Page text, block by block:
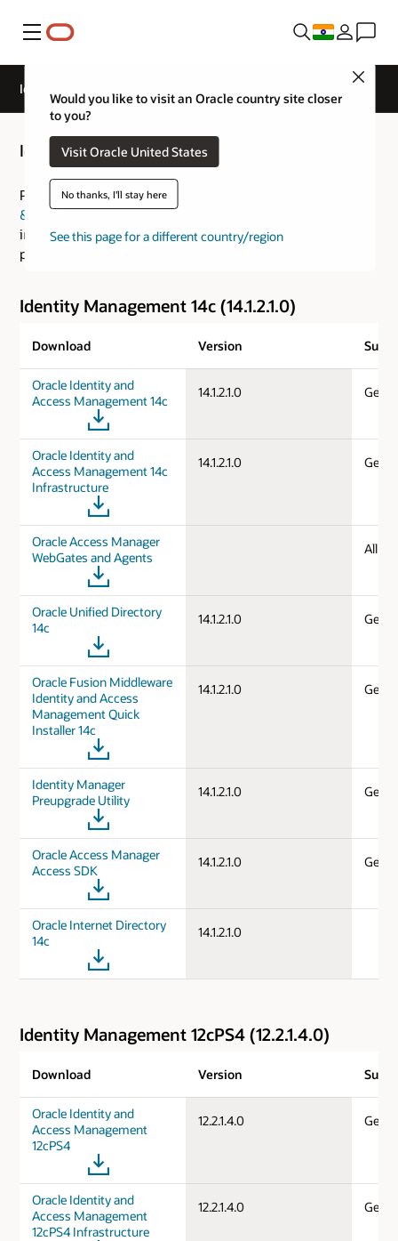
Menu
Would you like to visit an Oracle country site closer
to you?
Visit Oracle United States
No thanks, I'll stay here
See this page for a different country/region
Identity & Access Management Downloads
Identity & Access Management Downloads
Please visit theFusion Middleware: Download, Installation
& Configuration Readmefor an overview of the
installation process and theCertification Guide
platform specific information.
Identity Management 14c (14.1.2.1.0)
Download Version
Oracle Identity and
Access Management 14c
14.1.2.1.0
Oracle Identity and
Access Management 14c
Infrastructure
14.1.2.1.0
Oracle Access Manager
WebGates and Agents
All
Oracle Unified Directory
14c
14.1.2.1.0
Oracle Fusion Middleware
Identity and Access
Management Quick
Installer 14c
14.1.2.1.0
Identity Manager
Preupgrade Utility
14.1.2.1.0
Oracle Access Manager
Access SDK
14.1.2.1.0
Oracle Internet Directory
14c
14.1.2.1.0
Identity Management 12cPS4 (12.2.1.4.0)
Download Version
Oracle Identity and
Access Management
12cPS4
12.2.1.4.0
Oracle Identity and
Access Management
12cPS4 Infrastructure
12.2.1.4.0